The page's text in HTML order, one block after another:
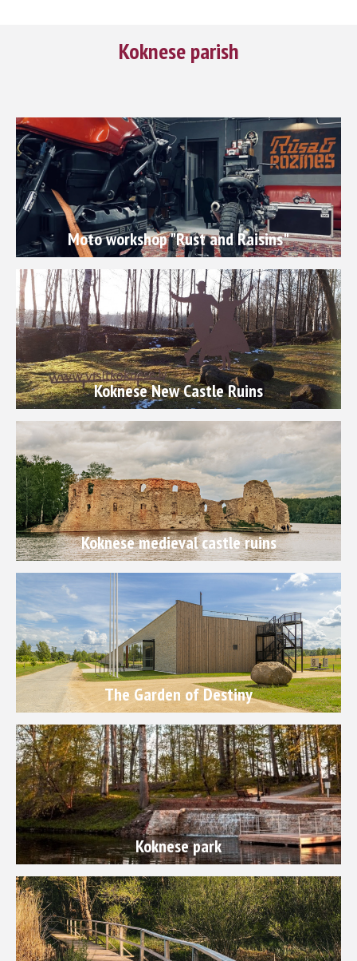
Koknese parish
Moto workshop "Rust and Raisins"
Koknese New Castle Ruins
Koknese medieval castle ruins
The Garden of Destiny
Koknese park